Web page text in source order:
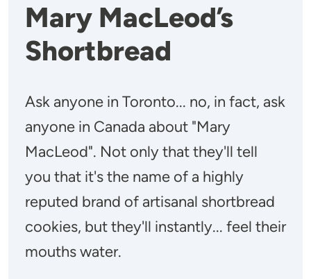
Mary MacLeod’s
Shortbread
Ask anyone in Toronto... no, in fact, ask
anyone in Canada about "Mary
MacLeod". Not only that they'll tell
you that it's the name of a highly
reputed brand of artisanal shortbread
cookies, but they'll instantly... feel their
mouths water.